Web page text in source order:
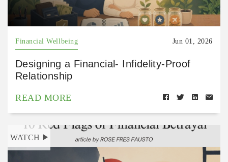
Financial Wellbeing Jun 01, 2026
Designing a Financial- Infidelity-Proof
Relationship
READ MORE
WATCH